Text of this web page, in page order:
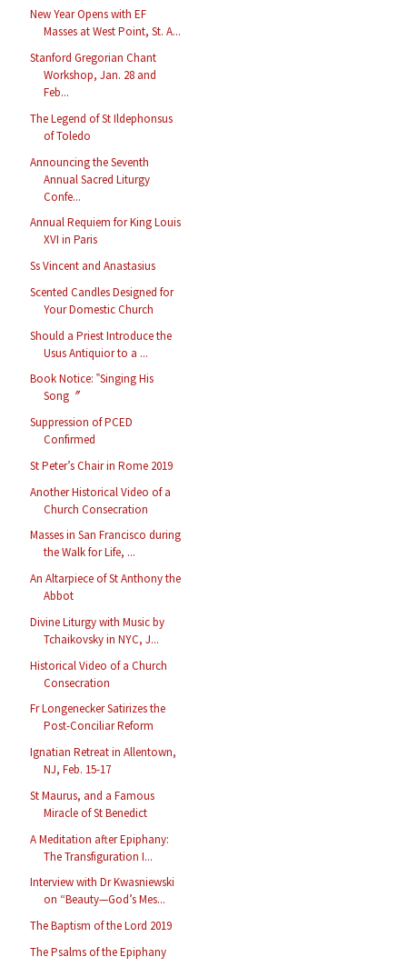
New Year Opens with EF
Masses at West Point, St. A...
Stanford Gregorian Chant
Workshop, Jan. 28 and
Feb...
The Legend of St Ildephonsus
of Toledo
Announcing the Seventh
Annual Sacred Liturgy
Confe...
Annual Requiem for King Louis
XVI in Paris
Ss Vincent and Anastasius
Scented Candles Designed for
Your Domestic Church
Should a Priest Introduce the
Usus Antiquior to a ...
Book Notice: ‟Singing His
Song〞
Suppression of PCED
Confirmed
St Peter’s Chair in Rome 2019
Another Historical Video of a
Church Consecration
Masses in San Francisco during
the Walk for Life, ...
An Altarpiece of St Anthony the
Abbot
Divine Liturgy with Music by
Tchaikovsky in NYC, J...
Historical Video of a Church
Consecration
Fr Longenecker Satirizes the
Post-Conciliar Reform
Ignatian Retreat in Allentown,
NJ, Feb. 15-17
St Maurus, and a Famous
Miracle of St Benedict
A Meditation after Epiphany:
The Transfiguration I...
Interview with Dr Kwasniewski
on “Beauty—God’s Mes...
The Baptism of the Lord 2019
The Psalms of the Epiphany